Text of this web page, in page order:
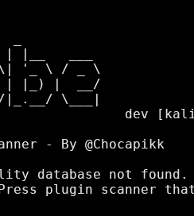
___
'_ \ / _ \
| |_) |  __/
\___|
dev
- By @Chocapikk
database not found.
plugin